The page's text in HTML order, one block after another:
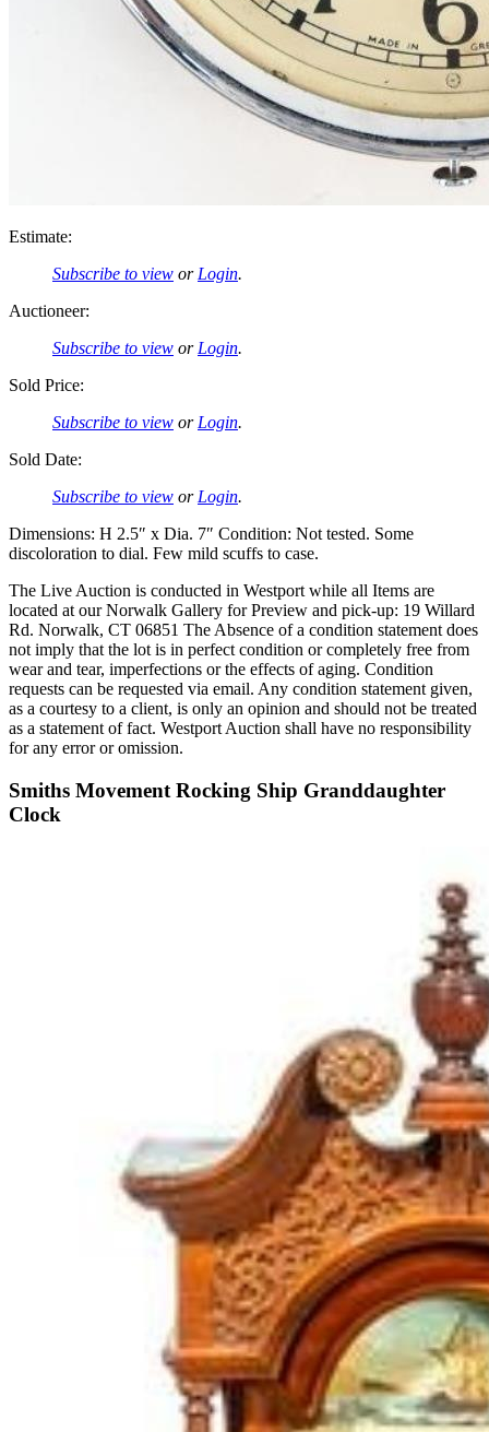
Estimate:
Subscribe to view or Login.
Auctioneer:
Subscribe to view or Login.
Sold Price:
Subscribe to view or Login.
Sold Date:
Subscribe to view or Login.
Dimensions: H 2.5″ x Dia. 7″ Condition: Not tested. Some
discoloration to dial. Few mild scuffs to case.
The Live Auction is conducted in Westport while all Items are
located at our Norwalk Gallery for Preview and pick-up: 19 Willard
Rd. Norwalk, CT 06851 The Absence of a condition statement does
not imply that the lot is in perfect condition or completely free from
wear and tear, imperfections or the effects of aging. Condition
requests can be requested via email. Any condition statement given,
as a courtesy to a client, is only an opinion and should not be treated
as a statement of fact. Westport Auction shall have no responsibility
for any error or omission.
Smiths Movement Rocking Ship Granddaughter
Clock